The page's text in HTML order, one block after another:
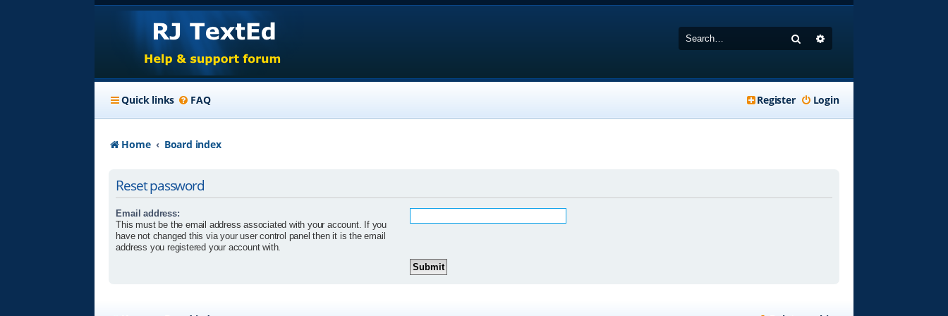
Search
Quick links FAQ Login
Register
Home Board index
Reset password
Email address:
This must be the email address associated with your account. If you
have not changed this via your user control panel then it is the email
address you registered your account with.